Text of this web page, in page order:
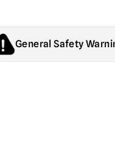
General Safety